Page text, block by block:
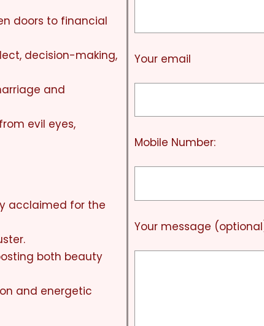
doors to financial
decision-making,
and
evil eyes,
acclaimed for the
both beauty
and energetic
Your email
Mobile Number:
Your message